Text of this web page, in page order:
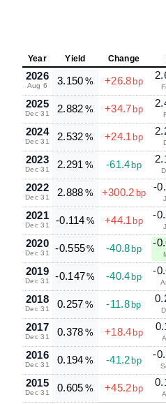
Year Yield Change
2026
Aug 6 3.150 % +26.8 bp
2025
Dec 31 2.882 % +34.7 bp
2024
Dec 31 2.532 % +24.1 bp
2023
Dec 31 2.291 % -61.4 bp
2022
Dec 31 2.888 % +300.2 bp
-
2021
Dec 31 -0.114 % +44.1 bp
-
2020
Dec 31 -0.555% -40.8 bp
-
2019
Dec 31 -0.147% -40.4 bp
-
2018
Dec 31 0.257 % -11.8 bp
2017
Dec 31 0.378 % +18.4 bp
2016
Dec 31 0.194 % -41.2 bp
-
2015
Dec 31 0.605 % +45.2 bp